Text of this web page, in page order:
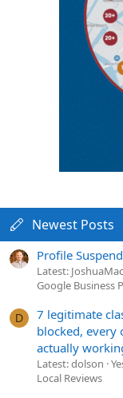
Newest Posts
Profile
Latest:
Google Business
D
7 legitimate
blocked, every
actually
Latest: dolson
Local Reviews